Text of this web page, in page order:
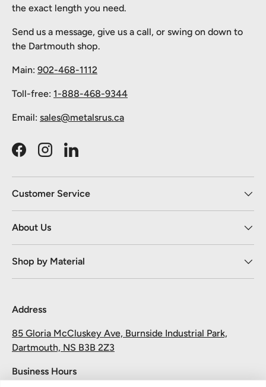
the exact length you need.
Send us a message, give us a call, or swing on down to
the Dartmouth shop.
Main: 902-468-1112
Toll-free: 1-888-468-9344
Email: sales@metalsrus.ca
FacebookInstagramLinkedIn
Customer Service
About Us
Shop by Material
Address
85 Gloria McCluskey Ave, Burnside Industrial Park,
Dartmouth, NS B3B 2Z3
Business Hours